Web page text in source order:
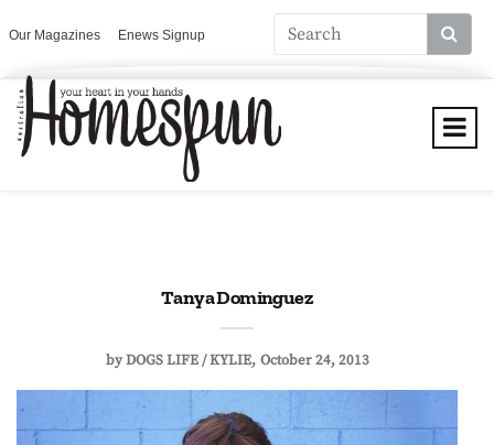
Our Magazines Enews Signup
Tanya Dominguez
byDOGS LIFE / KYLIE October 24, 2013